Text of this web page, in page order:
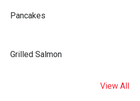
Pancakes
Grilled Salmon
View All